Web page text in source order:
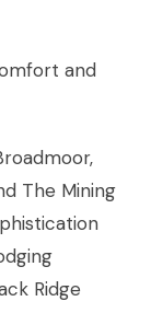
and
The Mining
Ridge